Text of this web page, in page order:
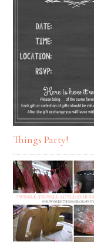
Things Party!